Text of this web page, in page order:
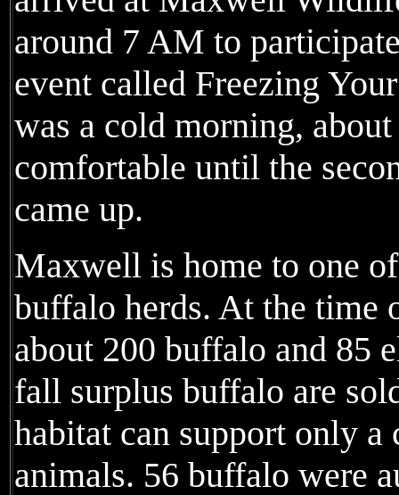
around 7 AM to
event called Freezing
was a cold morning,
comfortable until the
came up.
Maxwell is home to one
buffalo herds. At the time
about 200 buffalo and 85
fall surplus buffalo are
habitat can support only a
animals. 56 buffalo were